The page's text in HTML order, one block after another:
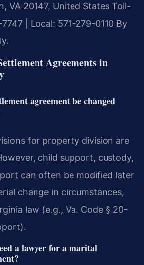
VA 20147, United States Toll-
| Local: 571-279-0110 By
Agreements in
agreement be changed
for property division are
child support, custody,
can often be modified later
change in circumstances,
law (e.g., Va. Code § 20-
a lawyer for a marital